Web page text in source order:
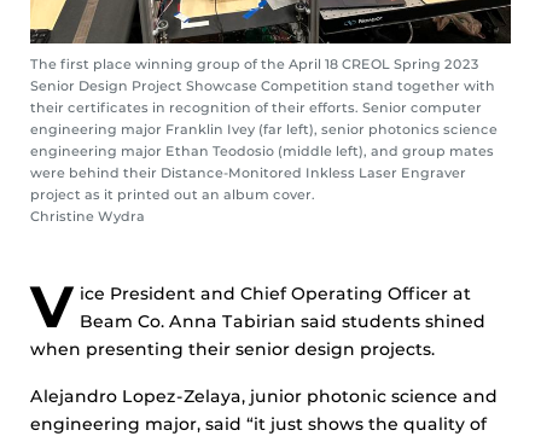
The first place winning group of the April 18 CREOL Spring 2023
Senior Design Project Showcase Competition stand together with
their certificates in recognition of their efforts. Senior computer
engineering major Franklin Ivey (far left), senior photonics science
engineering major Ethan Teodosio (middle left), and group mates
were behind their Distance-Monitored Inkless Laser Engraver
project as it printed out an album cover.
Christine Wydra
V ice President and Chief Operating Officer at
Beam Co. Anna Tabirian said students shined
when presenting their senior design projects.
Alejandro Lopez-Zelaya, junior photonic science and
engineering major, said “it just shows the quality of